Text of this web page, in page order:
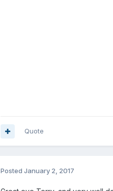
Quote
Posted January 2, 2017